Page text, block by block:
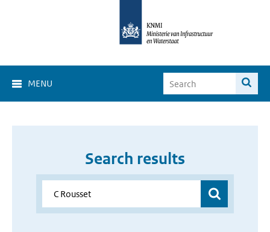
MENU
Search results